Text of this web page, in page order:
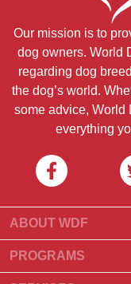
Our mission is to
dog owners. World
regarding dog
the dog’s world.
some advice, World
everything
ABOUT WDF
About Us
What Is World Dog
PROGRAMS